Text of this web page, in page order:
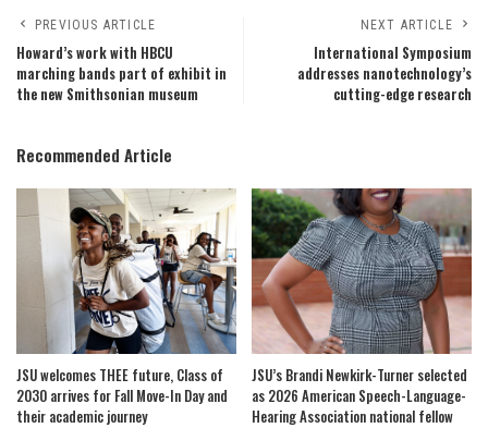
PREVIOUS ARTICLE
Howard’s work with HBCU
marching bands part of exhibit in
the new Smithsonian museum
NEXT ARTICLE
International Symposium
addresses nanotechnology’s
cutting-edge research
Recommended Article
JSU welcomes THEE future, Class of
2030 arrives for Fall Move-In Day and
their academic journey
JSU’s Brandi Newkirk-Turner selected
as 2026 American Speech-Language-
Hearing Association national fellow